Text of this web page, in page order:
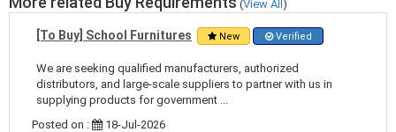
(View All)
[To Buy] School Furnitures New Verified
We are seeking qualified manufacturers, authorized
distributors, and large-scale suppliers to partner with us in
supplying products for government ...
Posted on :
18-Jul-2026